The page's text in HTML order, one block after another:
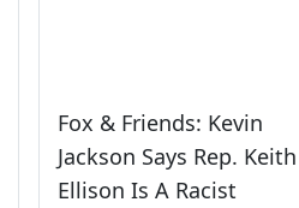
Fox & Friends: Kevin
Jackson Says Rep. Keith
Ellison Is A Racist